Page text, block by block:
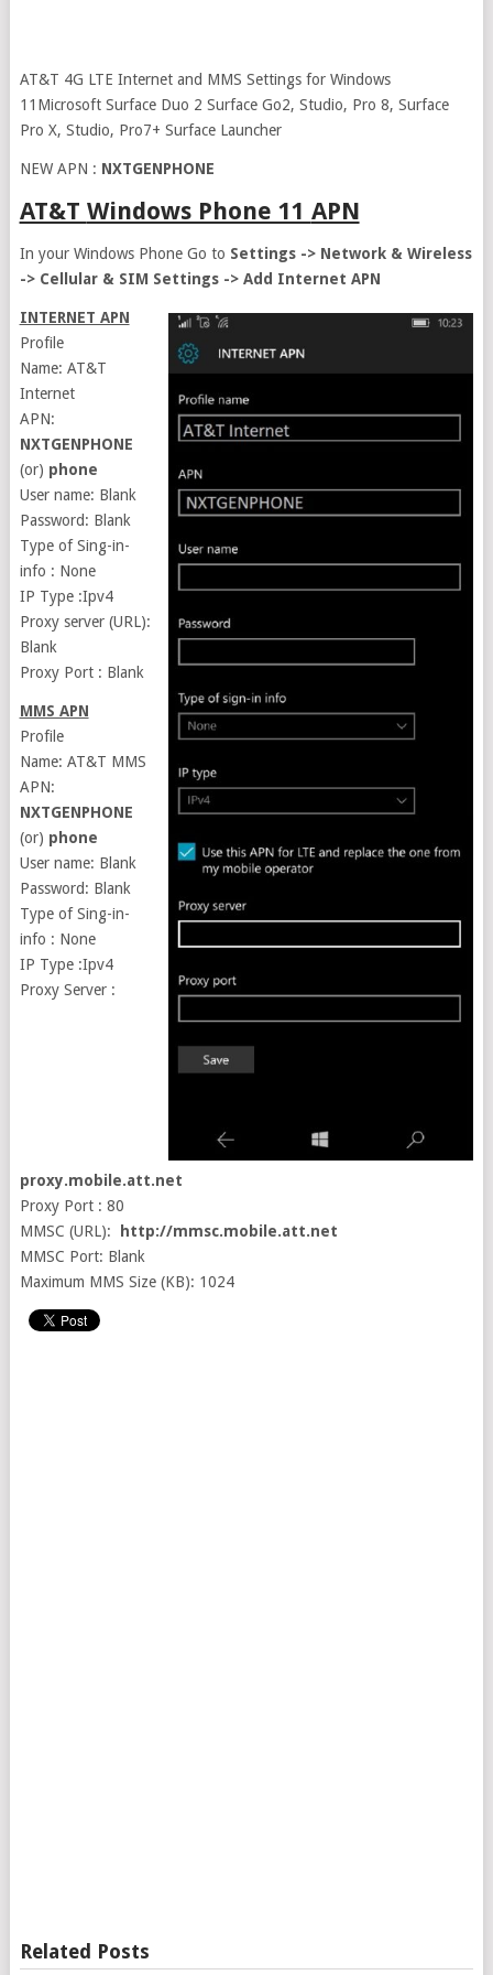
AT&T 4G LTE Internet and MMS Settings for Windows
11Microsoft Surface Duo 2 Surface Go2, Studio, Pro 8, Surface
Pro X, Studio, Pro7+ Surface Launcher
NEW APN : NXTGENPHONE
AT&T Windows Phone 11 APN
In your Windows Phone Go to Settings -> Network & Wireless
-> Cellular & SIM Settings -> Add Internet APN
INTERNET APN
Profile
Name: AT&T
Internet
APN:
NXTGENPHONE
(or) phone
User name: Blank
Password: Blank
Type of Sing-in-
info : None
IP Type :Ipv4
Proxy server (URL):
Blank
Proxy Port : Blank
MMS APN
Profile
Name: AT&T MMS
APN:
NXTGENPHONE
(or) phone
User name: Blank
Password: Blank
Type of Sing-in-
info : None
IP Type :Ipv4
Proxy Server :
proxy.mobile.att.net
Proxy Port : 80
MMSC (URL):
http://mmsc.mobile.att.net
MMSC Port: Blank
Maximum MMS Size (KB): 1024
Related Posts